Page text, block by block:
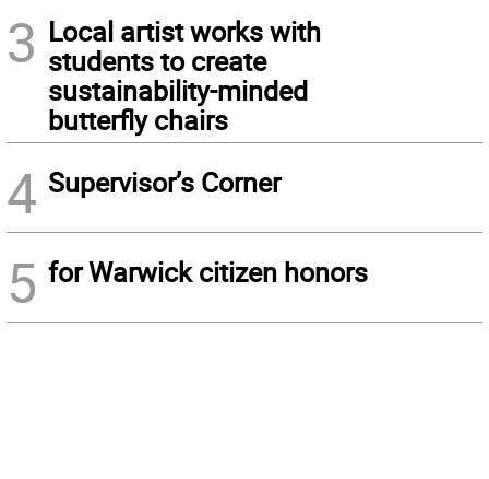
3 Local artist works with
students to create
sustainability-minded
butterfly chairs
4 Supervisor’s Corner
5 for Warwick citizen honors